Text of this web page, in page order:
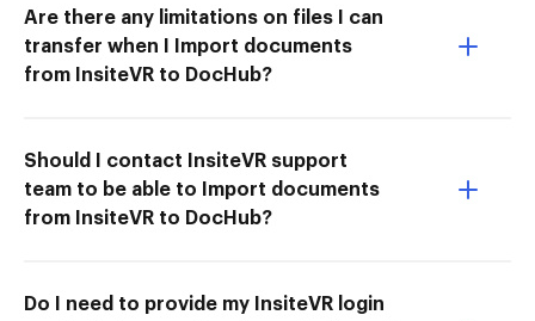
Are there any limitations on files I can
transfer when I Import documents
from InsiteVR to DocHub?
Should I contact InsiteVR support
team to be able to Import documents
from InsiteVR to DocHub?
Do I need to provide my InsiteVR login